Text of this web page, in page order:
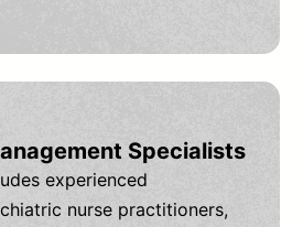
Specialists
experienced
nurse practitioners,